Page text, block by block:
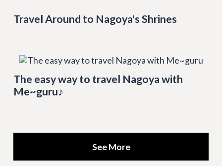
Travel Around to Nagoya's Shrines
The easy way to travel Nagoya with
Me~guru♪
See More